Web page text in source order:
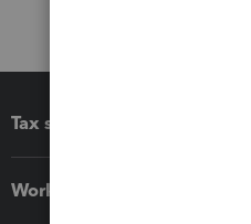
Tax software
Workflow add-ons